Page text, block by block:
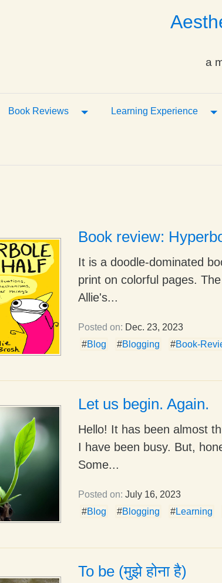
a
Dropdown
Book Reviews Toggle Dropdown
Learning Experience
Book review:
It is a doodle-dominated
print on colorful pages.
Allie's...
Posted on: Dec. 23, 2023
#Blog #Blogging #Book-
Let us begin. Again.
Hello! It has been almost
I have been busy. But,
Some...
Posted on: July 16, 2023
#Blog #Blogging #Learning
To be (मुझे होना है)